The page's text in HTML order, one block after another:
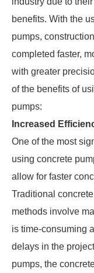
benefits. With the
pumps,
completed faster,
with greater
of the benefits of
pumps:
Increased
One of the most
using concrete
allow for faster
Traditional
methods involve
is time-consuming
delays in the
pumps, the